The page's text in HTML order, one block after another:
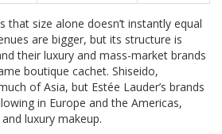
that size alone doesn’t instantly equal
are bigger, but its structure is
their luxury and mass-market brands
boutique cachet. Shiseido,
of Asia, but Estée Lauder’s brands
in Europe and the Americas,
luxury makeup.